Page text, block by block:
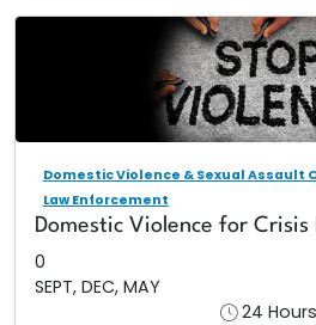
Domestic Violence & Sexual Assault
Law Enforcement
Domestic Violence for
0
SEPT, DEC, MAY
24 Hours